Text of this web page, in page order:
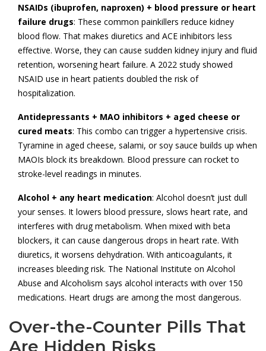
NSAIDs (ibuprofen, naproxen) + blood pressure or heart
failure drugs: These common painkillers reduce kidney
blood flow. That makes diuretics and ACE inhibitors less
effective. Worse, they can cause sudden kidney injury and fluid
retention, worsening heart failure. A 2022 study showed
NSAID use in heart patients doubled the risk of
hospitalization.
Antidepressants + MAO inhibitors + aged cheese or
cured meats: This combo can trigger a hypertensive crisis.
Tyramine in aged cheese, salami, or soy sauce builds up when
MAOIs block its breakdown. Blood pressure can rocket to
stroke-level readings in minutes.
Alcohol + any heart medication: Alcohol doesn’t just dull
your senses. It lowers blood pressure, slows heart rate, and
interferes with drug metabolism. When mixed with beta
blockers, it can cause dangerous drops in heart rate. With
diuretics, it worsens dehydration. With anticoagulants, it
increases bleeding risk. The National Institute on Alcohol
Abuse and Alcoholism says alcohol interacts with over 150
medications. Heart drugs are among the most dangerous.
Over-the-Counter Pills That
Are Hidden Risks